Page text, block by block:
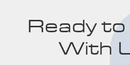
Ready
With